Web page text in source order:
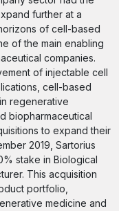
further at a
of cell-based
of the main enabling
companies.
of injectable cell
cell-based
regenerative
biopharmaceutical
to expand their
2019, Sartorius
stake in Biological
This acquisition
portfolio,
medicine and